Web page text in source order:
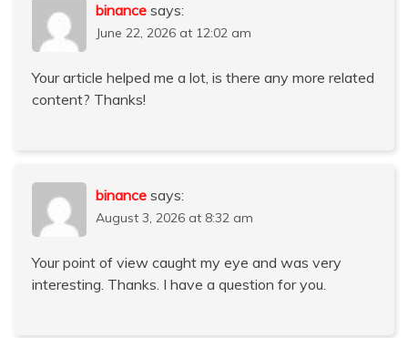
binance says:
June 22, 2026 at 12:02 am
Your article helped me a lot, is there any more related
content? Thanks!
binance says:
August 3, 2026 at 8:32 am
Your point of view caught my eye and was very
interesting. Thanks. I have a question for you.